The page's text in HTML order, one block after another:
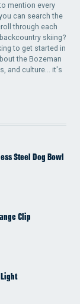
mention every
can search the
through each
skiing?
to get started in
the Bozeman
and culture... it's
Steel Dog Bowl
Clip